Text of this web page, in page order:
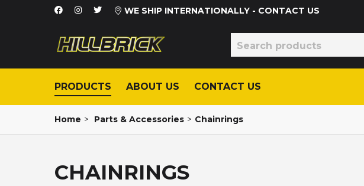
WE SHIP INTERNATIONALLY - CONTACT US
PRODUCTS ABOUT US CONTACT US
Home > Parts & Accessories > Chainrings
CHAINRINGS